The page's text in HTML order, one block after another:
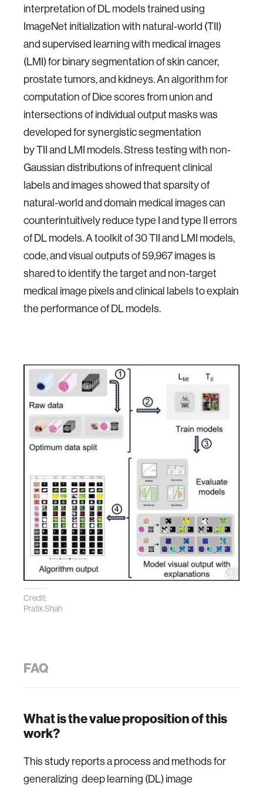
interpretation of DL models trained using
ImageNet initialization with natural-world (TII)
and supervised learning with medical images
(LMI) for binary segmentation of skin cancer,
prostate tumors, and kidneys. An algorithm for
computation of Dice scores from union and
intersections of individual output masks was
developed for synergistic segmentation
by TII and LMI models. Stress testing with non-
Gaussian distributions of infrequent clinical
labels and images showed that sparsity of
natural-world and domain medical images can
counterintuitively reduce type I and type II errors
of DL models. A toolkit of 30 TII and LMI models,
code, and visual outputs of 59,967 images is
shared to identify the target and non-target
medical image pixels and clinical labels to explain
the performance of DL models.
Credit:
Pratik Shah
FAQ
What is the value proposition of this
work?
This study reports a process and methods for
generalizing deep learning (DL) image